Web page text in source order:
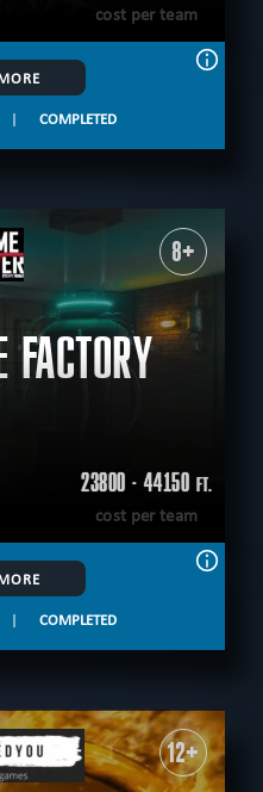
cost per team
| COMPLETED
8+
FACTORY
23800 - 44150 FT.
cost per team
| COMPLETED
12+